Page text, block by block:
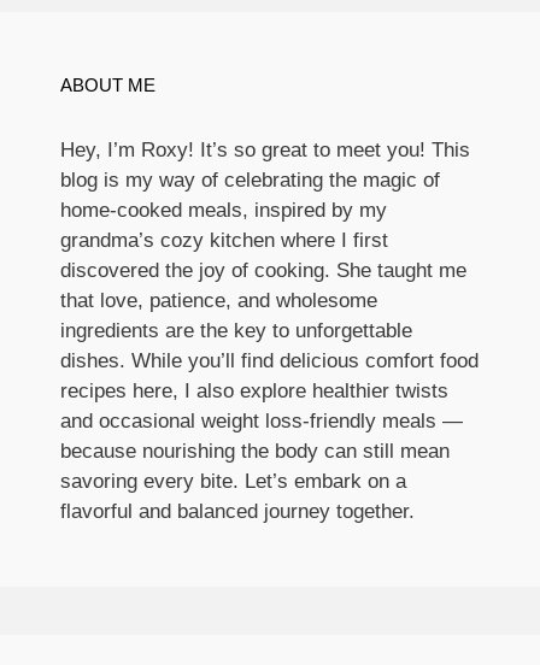
ABOUT ME
Hey, I’m Roxy! It’s so great to meet you! This
blog is my way of celebrating the magic of
home-cooked meals, inspired by my
grandma’s cozy kitchen where I first
discovered the joy of cooking. She taught me
that love, patience, and wholesome
ingredients are the key to unforgettable
dishes. While you’ll find delicious comfort food
recipes here, I also explore healthier twists
and occasional weight loss-friendly meals —
because nourishing the body can still mean
savoring every bite. Let’s embark on a
flavorful and balanced journey together.